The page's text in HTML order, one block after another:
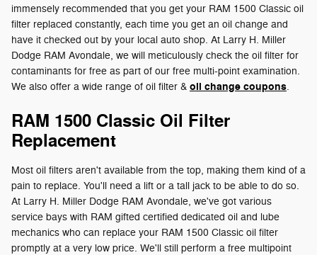
immensely recommended that you get your RAM 1500 Classic oil
filter replaced constantly, each time you get an oil change and
have it checked out by your local auto shop. At Larry H. Miller
Dodge RAM Avondale, we will meticulously check the oil filter for
contaminants for free as part of our free multi-point examination.
We also offer a wide range of oil filter & oil change coupons.
RAM 1500 Classic Oil Filter
Replacement
Most oil filters aren't available from the top, making them kind of a
pain to replace. You'll need a lift or a tall jack to be able to do so.
At Larry H. Miller Dodge RAM Avondale, we've got various
service bays with RAM gifted certified dedicated oil and lube
mechanics who can replace your RAM 1500 Classic oil filter
promptly at a very low price. We'll still perform a free multipoint